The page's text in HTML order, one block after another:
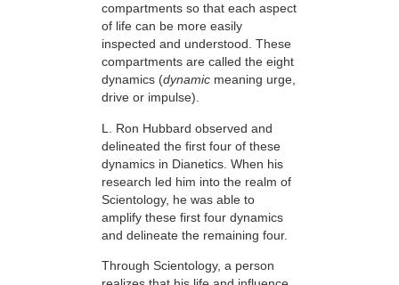
compartments so that each aspect
of life can be more easily
inspected and understood. These
compartments are called the eight
dynamics (dynamic meaning urge,
drive or impulse).
L. Ron Hubbard observed and
delineated the first four of these
dynamics in Dianetics. When his
research led him into the realm of
Scientology, he was able to
amplify these first four dynamics
and delineate the remaining four.
Through Scientology, a person